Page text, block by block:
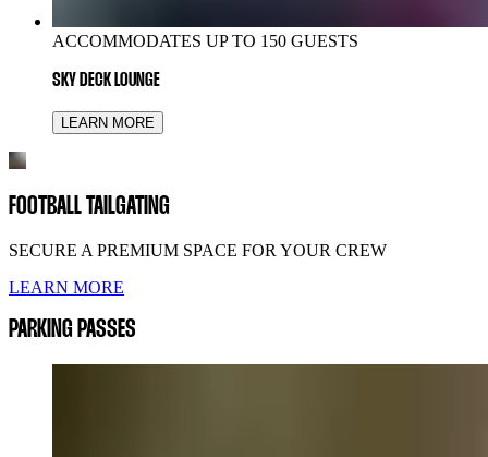
ACCOMMODATES UP TO 150 GUESTS
SKY DECK LOUNGE
LEARN MORE
FOOTBALL TAILGATING
SECURE A PREMIUM SPACE FOR YOUR CREW
LEARN MORE
PARKING PASSES